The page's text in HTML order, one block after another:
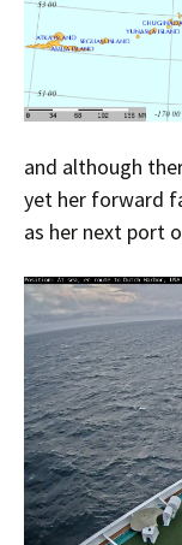
and although
yet her forward
as her next port